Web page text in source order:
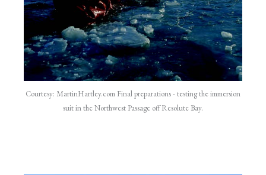
Courtesy: MartinHartley.com Final preparations - testing the immersion
suit in the Northwest Passage off Resolute Bay.